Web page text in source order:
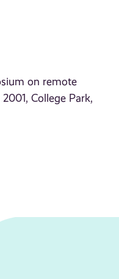
on remote
College Park,